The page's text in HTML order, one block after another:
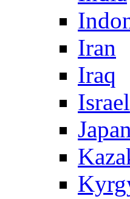
Iran
Iraq
Israel
Japan